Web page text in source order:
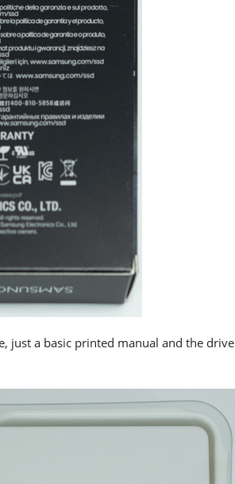
just a basic printed manual and the drive